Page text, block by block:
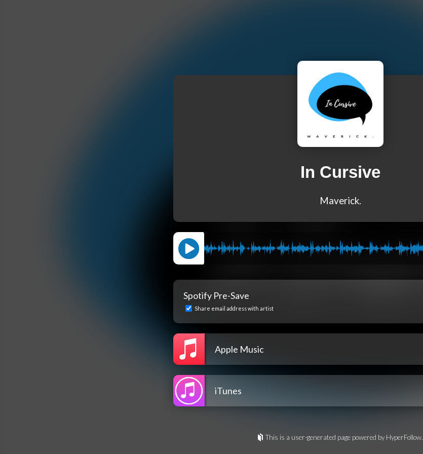
In Cursive
Maverick.
Spotify Pre-Save
Share email address with artist
Apple Music
iTunes
This is a user-generated page powered by HyperFollow.